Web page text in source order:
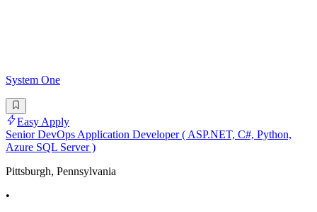
System One
Easy Apply
Senior DevOps Application Developer ( ASP.NET, C#, Python,
Azure SQL Server )
Pittsburgh, Pennsylvania
•